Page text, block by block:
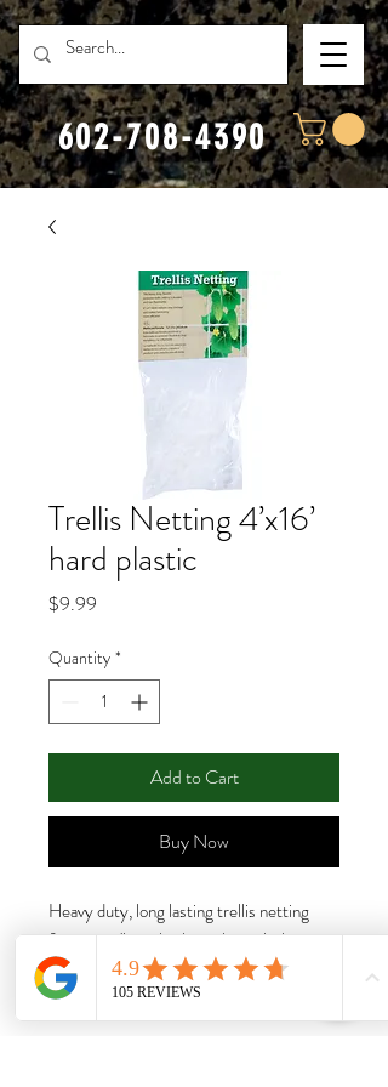
602-708-4390
Trellis Netting 4’x16’
hard plastic
$9.99
Quantity *
Add to Cart
Buy Now
Heavy duty, long lasting trellis netting
features 6" reach-through mesh that
allows the trellis to handle more weight,
remain taut, and provide strong support
for growing crops.